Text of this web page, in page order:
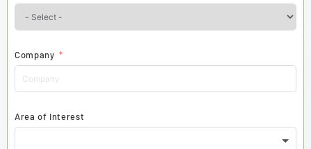
Company
Area of Interest